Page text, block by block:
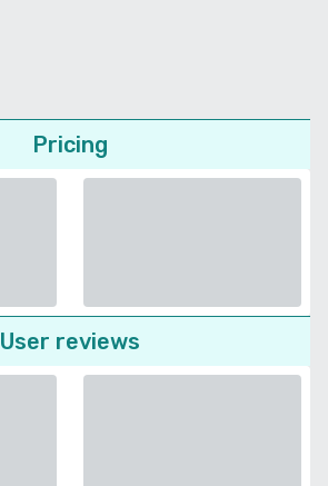
Pricing
User reviews